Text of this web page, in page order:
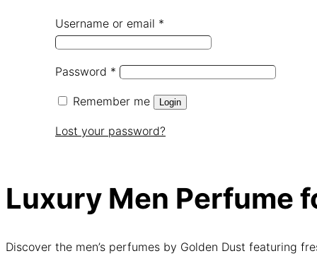
Username or email *
Password *
Remember me Login
Lost your password?
Luxury Men Perfume
Discover the men’s perfumes by Golden Dust featuring